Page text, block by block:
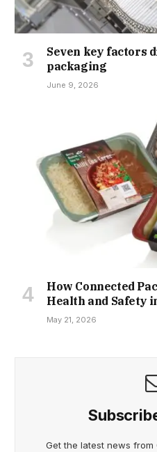
Seven key factors
packaging
June 9, 2026
How Connected
Health and Safety
May 21, 2026
Get the latest news